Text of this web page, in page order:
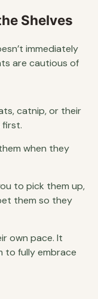
Shelves
immediately
are cautious of
catnip, or their
first.
when they
to pick them up,
them so they
own pace. It
to fully embrace